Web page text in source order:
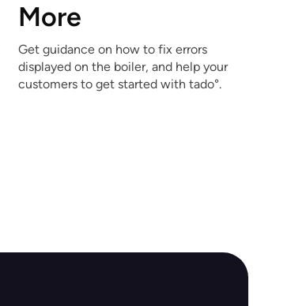
More
Get guidance on how to fix errors
displayed on the boiler, and help your
customers to get started with tado°.